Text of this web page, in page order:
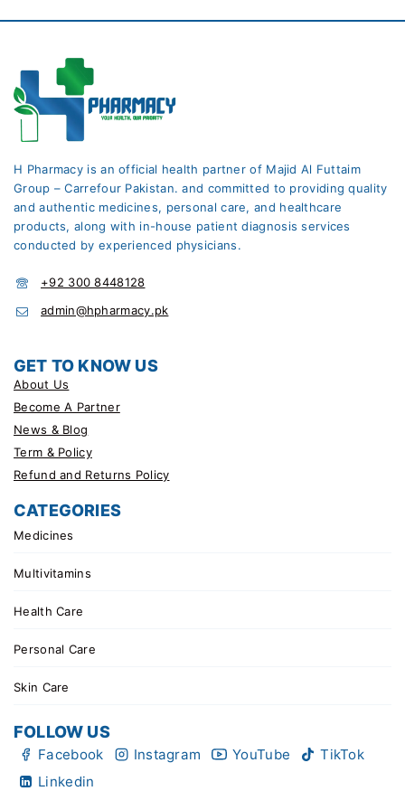
H Pharmacy is an official health partner of Majid Al Futtaim
Group – Carrefour Pakistan. and committed to providing quality
and authentic medicines, personal care, and healthcare
products, along with in-house patient diagnosis services
conducted by experienced physicians.
+92 300 8448128
admin@hpharmacy.pk
GET TO KNOW US
About Us
Become A Partner
News & Blog
Term & Policy
Refund and Returns Policy
CATEGORIES
Medicines
Multivitamins
Health Care
Personal Care
Skin Care
FOLLOW US
Facebook Instagram YouTube
TikTok
Linkedin